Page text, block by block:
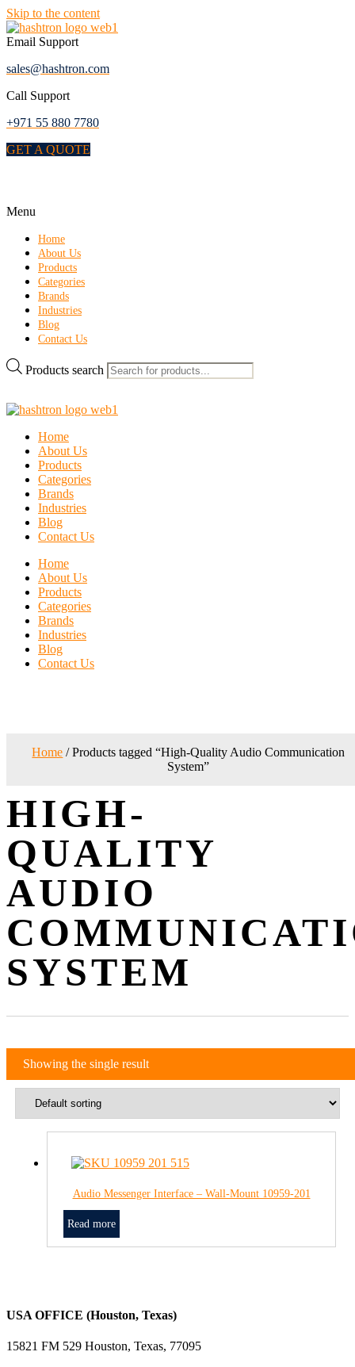
Skip to the content
Email Support
sales@hashtron.com
Call Support
+971 55 880 7780
GET A QUOTE
Menu
Home
About Us
Products
Categories
Brands
Industries
Blog
Contact Us
Products search
Home
About Us
Products
Categories
Brands
Industries
Blog
Contact Us
Home
About Us
Products
Categories
Brands
Industries
Blog
Contact Us
Home / Products tagged “High-Quality Audio Communication
System”
HIGH-
QUALITY
AUDIO
SYSTEM
Showing the single result
Audio Messenger Interface – Wall-Mount 10959-201
Read more
USA OFFICE (Houston, Texas)
15821 FM 529 Houston, Texas, 77095